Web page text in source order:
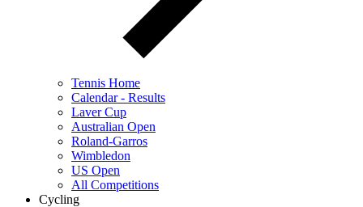
Tennis Home
Calendar - Results
Laver Cup
Australian Open
Roland-Garros
Wimbledon
US Open
All Competitions
Cycling